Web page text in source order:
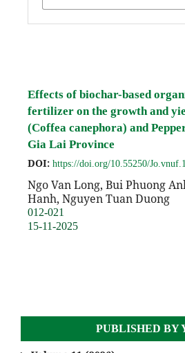
Effects of biochar-based
fertilizer on the growth and
(Coffea canephora) and
Gia Lai Province
DOI: https://doi.org/10.55250/
Ngo Van Long, Bui Phuong
Hanh, Nguyen Tuan Duong
012-021
15-11-2025
PUBLISHED BY